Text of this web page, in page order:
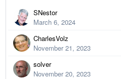
SNestor
March 6, 2024
CharlesVolz
November 21, 2023
solver
November 20, 2023